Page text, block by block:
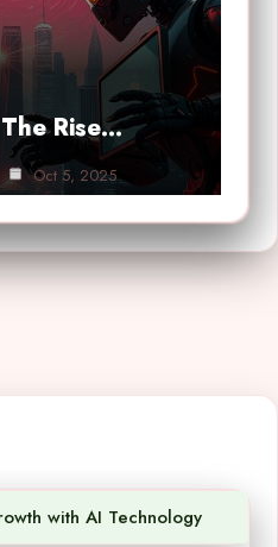
Rise…
Oct 5, 2025
with AI Technology